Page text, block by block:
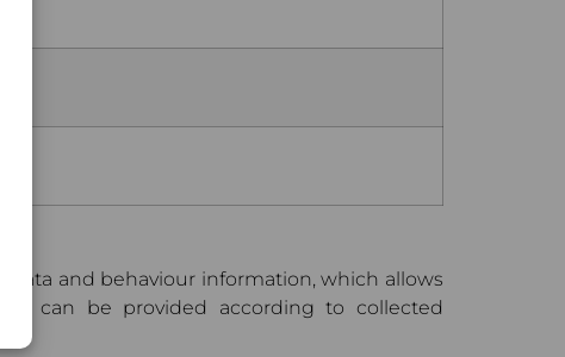
data and behaviour information, which allows
can be provided according to collected